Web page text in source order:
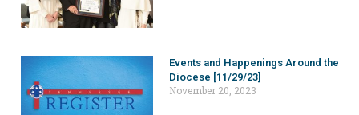
Events and Happenings Around the
Diocese [11/29/23]
November 20, 2023